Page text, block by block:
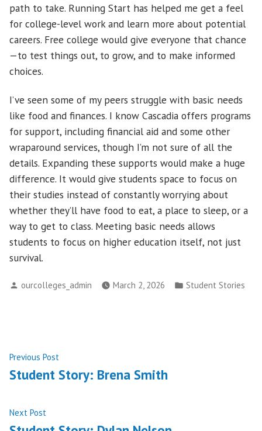
path to take. Running Start has helped me get a feel
for college-level work and learn more about potential
careers. Free college would give everyone that chance
—to test things out, to grow, and to make informed
choices.
I’ve seen some of my peers struggle with basic needs
like food and finances. I know Cascadia offers programs
for support, including financial aid and some other
wraparound services, though I’m not sure of all the
details. Expanding these supports would make a huge
difference. It would give students space to focus on
their studies instead of constantly worrying about
whether they’ll have food to eat, a place to sleep, or a
way to get to class. Meeting basic needs allows
students to focus on higher education itself, not just
survival.
Posted
ourcolleges_admin March 2, 2026
Posted
Student Stories
Post
navigation
Previous Post
post:
Student Story: Brena Smith
Next Post
post: